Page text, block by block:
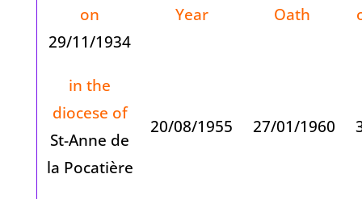
on
29/11/1934
Year
Oath
in the
diocese of
St-Anne de
la Pocatière
20/08/1955 27/01/1960